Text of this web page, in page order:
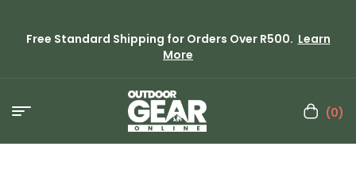
Free Standard Shipping for Orders Over R500. Learn
More
(0)